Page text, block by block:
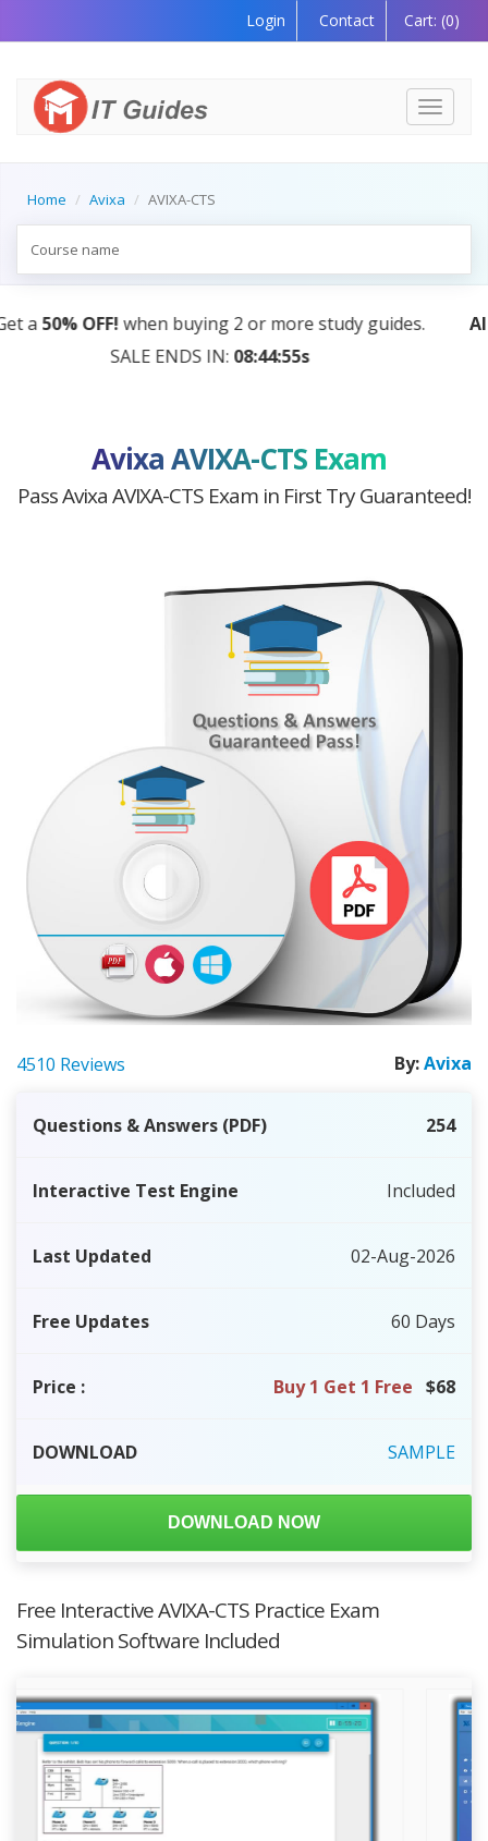
Login Contact Cart: (0)
Toggle
Home Avixa AVIXA-CTS
AI Tutor:Your Personal Learning Companion,
by AI — Coming Soon!
Avixa AVIXA-CTS Exam
Pass Avixa AVIXA-CTS Exam in First Try Guaranteed!
4510 Reviews By:Avixa
Questions & Answers (PDF) 254
Interactive Test Engine Included
Last Updated 02-Aug-2026
Free Updates 60 Days
Price : Buy 1 Get 1 Free $68
DOWNLOAD SAMPLE
DOWNLOAD NOW
Free Interactive AVIXA-CTS Practice Exam
Simulation Software Included